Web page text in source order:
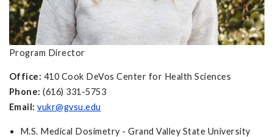
Program Director
Office: 410 Cook DeVos Center for Health Sciences
Phone: (616) 331-5753
Email: vukr@gvsu.edu
M.S. Medical Dosimetry - Grand Valley State University